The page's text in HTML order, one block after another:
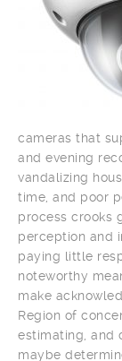
cameras that
and evening
vandalizing
time, and poor
process crooks
perception and
paying little
noteworthy
make
Region of
estimating, and
maybe